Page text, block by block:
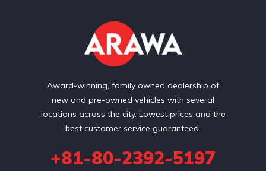
Award-winning, family owned dealership of
new and pre-owned vehicles with several
locations across the city. Lowest prices and the
best customer service guaranteed.
+81-80-2392-5197